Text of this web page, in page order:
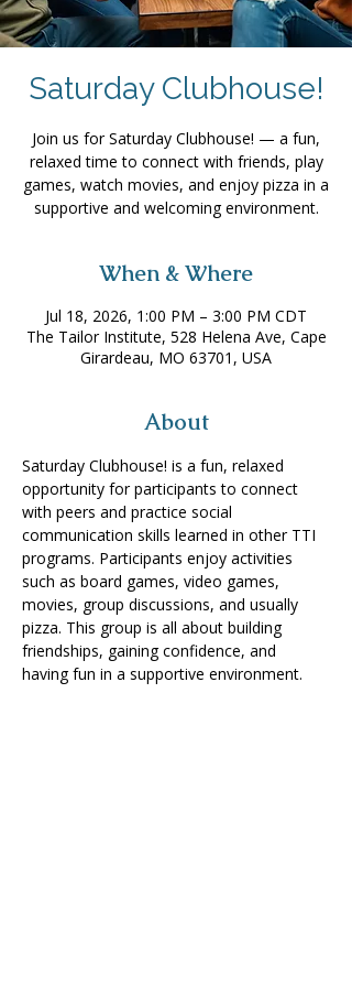
Saturday Clubhouse!
Join us for Saturday Clubhouse! — a fun,
relaxed time to connect with friends, play
games, watch movies, and enjoy pizza in a
supportive and welcoming environment.
When & Where
Jul 18, 2026, 1:00 PM – 3:00 PM CDT
The Tailor Institute, 528 Helena Ave, Cape
Girardeau, MO 63701, USA
About
Saturday Clubhouse! is a fun, relaxed
opportunity for participants to connect
with peers and practice social
communication skills learned in other TTI
programs. Participants enjoy activities
such as board games, video games,
movies, group discussions, and usually
pizza. This group is all about building
friendships, gaining confidence, and
having fun in a supportive environment.